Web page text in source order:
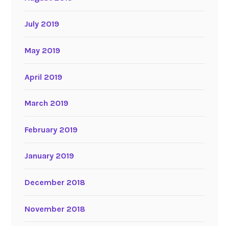
July 2019
May 2019
April 2019
March 2019
February 2019
January 2019
December 2018
November 2018